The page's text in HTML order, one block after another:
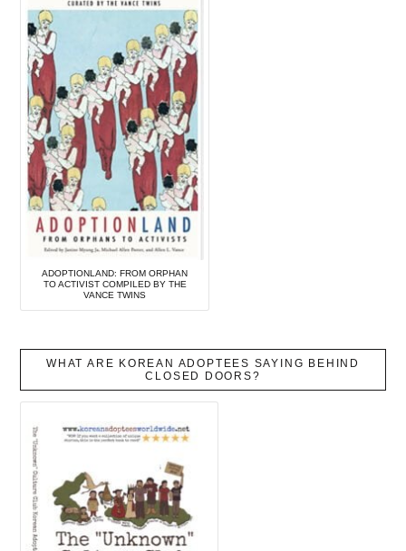
ADOPTIONLAND: FROM ORPHAN
TO ACTIVIST COMPILED BY THE
VANCE TWINS
WHAT ARE KOREAN ADOPTEES SAYING BEHIND
CLOSED DOORS?